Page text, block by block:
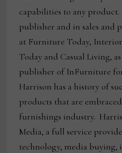
capabilities to any
publisher and in sales and
at Furniture Today,
Today and Casual Living,
publisher of InFurniture
Harrison has a history of
products that are
furnishings industry.
Media, a full service
technology, media buying,